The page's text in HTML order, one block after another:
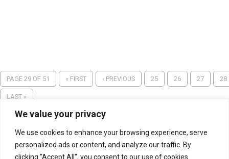
We value your privacy
We use cookies to enhance your browsing experience, serve
personalized ads or content, and analyze our traffic. By
clicking "Accept All", you consent to our use of cookies.
PAGE 29 OF 51 « FIRST ‹ PREVIOUS 25 26 27 28
LAST »